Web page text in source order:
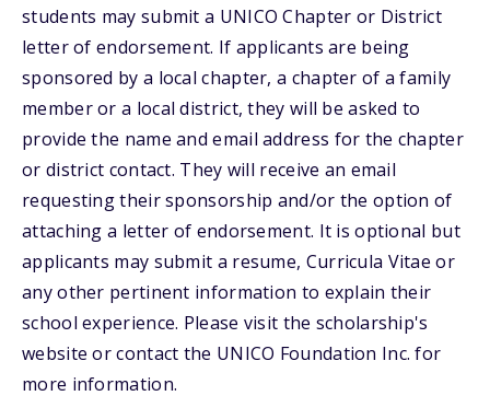
students may submit a UNICO Chapter or District
letter of endorsement. If applicants are being
sponsored by a local chapter, a chapter of a family
member or a local district, they will be asked to
provide the name and email address for the chapter
or district contact. They will receive an email
requesting their sponsorship and/or the option of
attaching a letter of endorsement. It is optional but
applicants may submit a resume, Curricula Vitae or
any other pertinent information to explain their
school experience. Please visit the scholarship's
website or contact the UNICO Foundation Inc. for
more information.